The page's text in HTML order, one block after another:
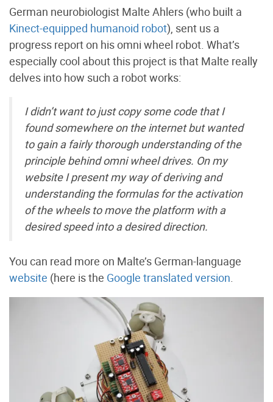
German neurobiologist Malte Ahlers (who built a
Kinect-equipped humanoid robot), sent us a
progress report on his omni wheel robot. What’s
especially cool about this project is that Malte really
delves into how such a robot works:
I didn’t want to just copy some code that I
found somewhere on the internet but wanted
to gain a fairly thorough understanding of the
principle behind omni wheel drives. On my
website I present my way of deriving and
understanding the formulas for the activation
of the wheels to move the platform with a
desired speed into a desired direction.
You can read more on Malte’s German-language
website (here is the Google translated version.